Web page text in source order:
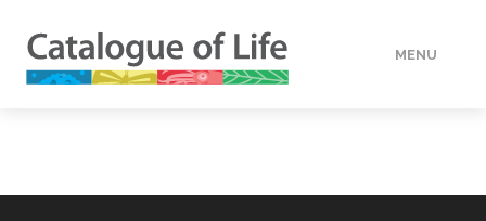
MENU